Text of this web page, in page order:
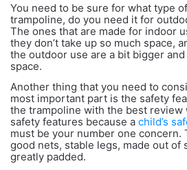
You need to be sure for what type
trampoline, do you need it for
The ones that are made for indoor
they don’t take up so much space,
the outdoor use are a bit bigger
space.
Another thing that you need to
most important part is the safety
the trampoline with the best review
safety features because a child’s
must be your number one concern.
good nets, stable legs, made out of
greatly padded.